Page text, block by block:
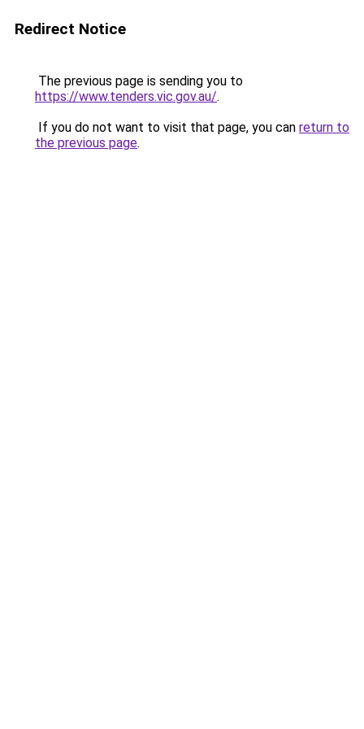
Redirect Notice
The previous page is sending you to
https://www.tenders.vic.gov.au/.
If you do not want to visit that page, you can return to
the previous page.